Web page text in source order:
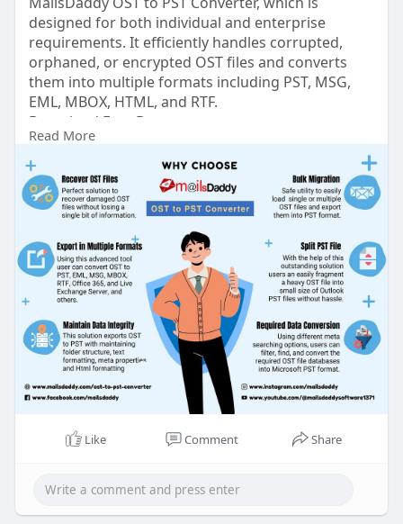
designed for both individual and enterprise
requirements. It efficiently handles corrupted,
orphaned, or encrypted OST files and converts
them into multiple formats including PST, MSG,
EML, MBOX, HTML, and RTF.
Download Free Demo:
https://www.mailsdaddy.com/ost-to-pst-
converter/
Read More
Like Comment Share